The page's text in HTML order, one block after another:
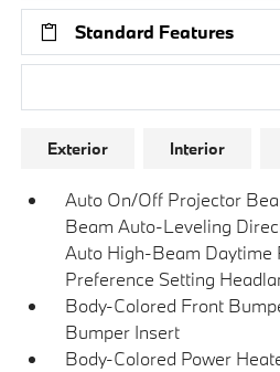
Standard Features
Exterior Interior
Auto On/Off Projector
Beam Auto-Leveling
Auto High-Beam Daytime
Preference Setting
Body-Colored Front
Bumper Insert
Body-Colored Power